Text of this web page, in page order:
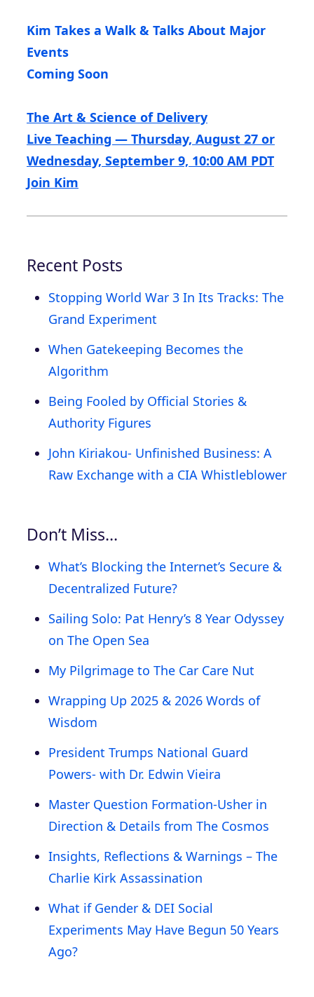
Kim Takes a Walk & Talks About Major
Events
Coming Soon
The Art & Science of Delivery
Live Teaching — Thursday, August 27 or
Wednesday, September 9, 10:00 AM PDT
Join Kim
Recent Posts
Stopping World War 3 In Its Tracks: The
Grand Experiment
When Gatekeeping Becomes the
Algorithm
Being Fooled by Official Stories &
Authority Figures
John Kiriakou- Unfinished Business: A
Raw Exchange with a CIA Whistleblower
Don’t Miss…
What’s Blocking the Internet’s Secure &
Decentralized Future?
Sailing Solo: Pat Henry’s 8 Year Odyssey
on The Open Sea
My Pilgrimage to The Car Care Nut
Wrapping Up 2025 & 2026 Words of
Wisdom
President Trumps National Guard
Powers- with Dr. Edwin Vieira
Master Question Formation-Usher in
Direction & Details from The Cosmos
Insights, Reflections & Warnings – The
Charlie Kirk Assassination
What if Gender & DEI Social
Experiments May Have Begun 50 Years
Ago?